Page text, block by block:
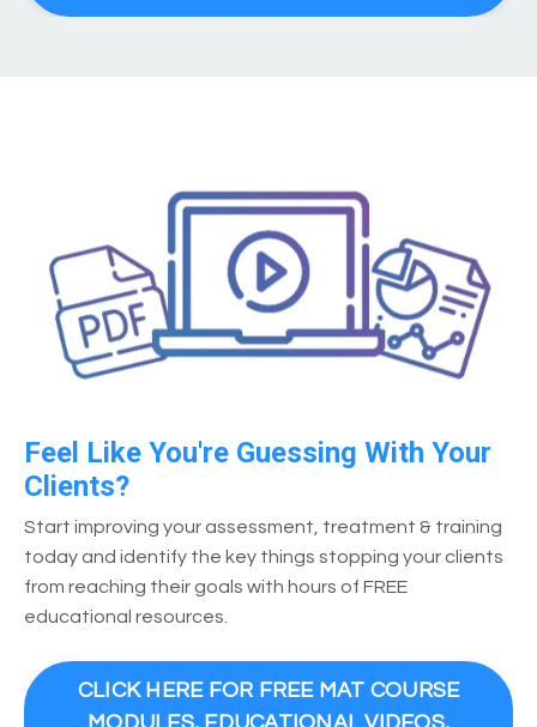
Feel Like You're Guessing With Your
Clients?
Start improving your assessment, treatment & training
today and identify the key things stopping your clients
from reaching their goals with hours of FREE
educational resources.
CLICK HERE FOR FREE MAT COURSE